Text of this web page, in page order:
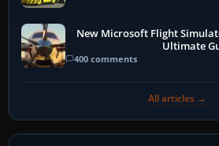
New Microsoft Flight
Ultimate
400 comments
All articles →